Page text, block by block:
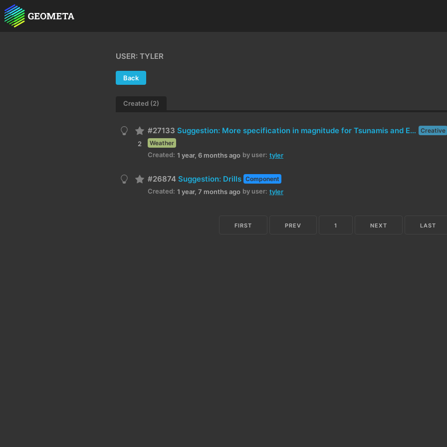
USER: TYLER
Back
Created (2)
2
#27133 Suggestion: More specification in magnitude for Tsunamis and EF-levels for Tornadoes
Creative
Weather
Created: 1 year, 6 months ago by user: tyler
#26874 Suggestion: Drills Component
Created: 1 year, 7 months ago by user: tyler
FIRST PREV 1 NEXT LAST